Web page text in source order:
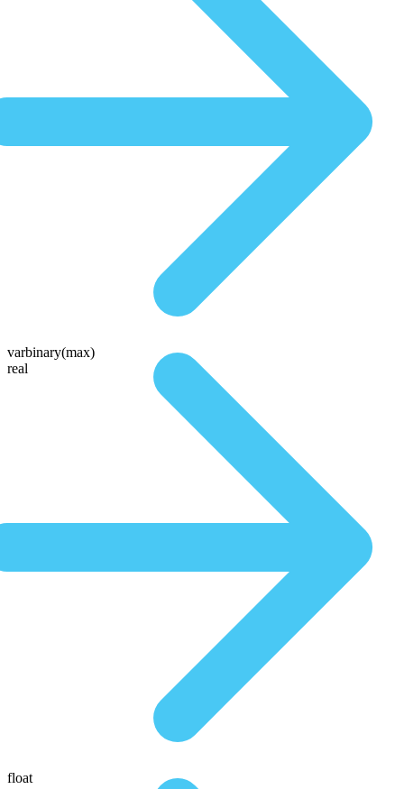
varbinary(max)
real
float